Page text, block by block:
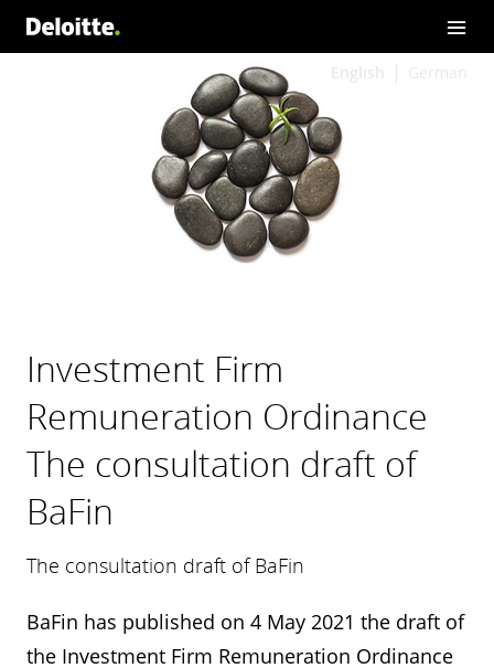
English German
Investment Firm
Remuneration Ordinance
The consultation draft of
BaFin
The consultation draft of BaFin
BaFin has published on 4 May 2021 the draft of
the Investment Firm Remuneration Ordinance